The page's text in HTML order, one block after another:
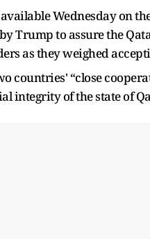
Wednesday on
Trump to assure the
as they weighed
countries' “close
integrity of the state of